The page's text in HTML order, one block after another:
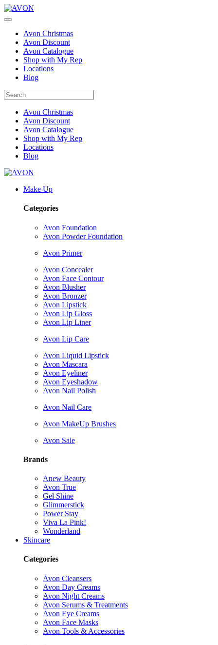
Avon Christmas
Avon Discount
Avon Catalogue
Shop with My Rep
Locations
Blog
Avon Christmas
Avon Discount
Avon Catalogue
Shop with My Rep
Locations
Blog
Make Up
Categories
Avon Foundation
Avon Powder Foundation
Avon Primer
Avon Concealer
Avon Face Contour
Avon Blusher
Avon Bronzer
Avon Lipstick
Avon Lip Gloss
Avon Lip Liner
Avon Lip Care
Avon Liquid Lipstick
Avon Mascara
Avon Eyeliner
Avon Eyeshadow
Avon Nail Polish
Avon Nail Care
Avon MakeUp Brushes
Avon Sale
Brands
Anew Beauty
Avon True
Gel Shine
Glimmerstick
Power Stay
Viva La Pink!
Wonderland
Skincare
Categories
Avon Cleansers
Avon Day Creams
Avon Night Creams
Avon Serums & Treatments
Avon Eye Creams
Avon Face Masks
Avon Tools & Accessories